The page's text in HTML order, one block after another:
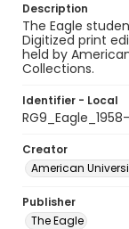
Description
The Eagle
Digitized print
held by
Collections.
Identifier - Local
Creator
American
Publisher
The Eagle